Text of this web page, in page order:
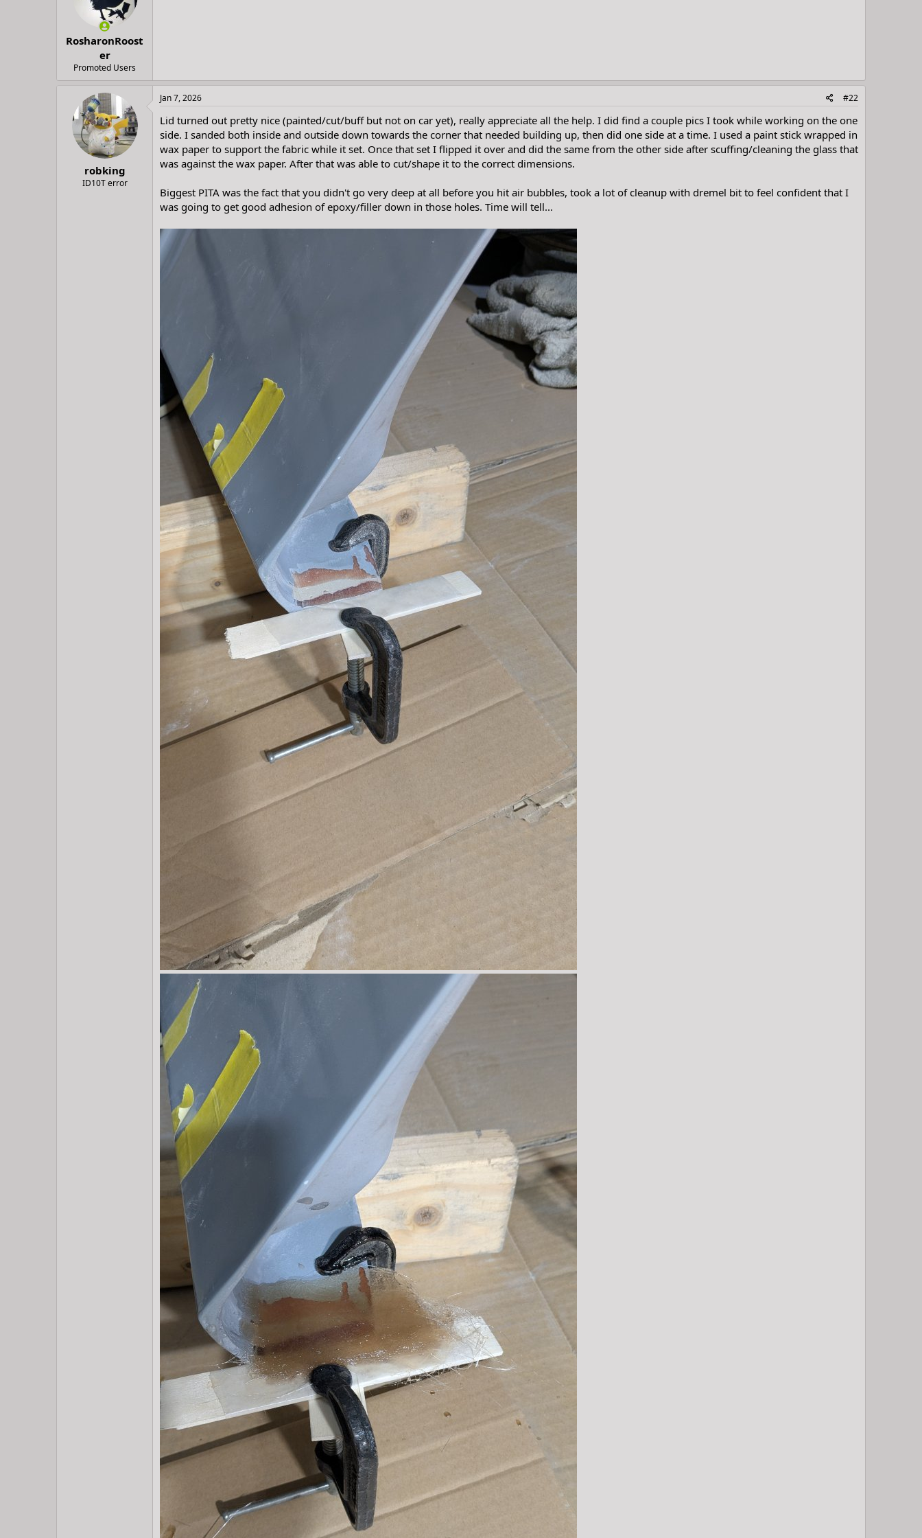
t
t
e
RosharonRoost
er
Promoted Users
robking
ID10T error
Jan 7, 2026 #22
Lid turned out pretty nice (painted/cut/buff but not on car yet), really appreciate all the help. I did find a couple pics I took while working on the one
side. I sanded both inside and outside down towards the corner that needed building up, then did one side at a time. I used a paint stick wrapped in
wax paper to support the fabric while it set. Once that set I flipped it over and did the same from the other side after scuffing/cleaning the glass that
was against the wax paper. After that was able to cut/shape it to the correct dimensions.
Biggest PITA was the fact that you didn't go very deep at all before you hit air bubbles, took a lot of cleanup with dremel bit to feel confident that I
was going to get good adhesion of epoxy/filler down in those holes. Time will tell...